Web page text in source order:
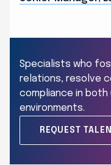
Specialists who
relations, resolve
compliance in both
environments.
REQUEST